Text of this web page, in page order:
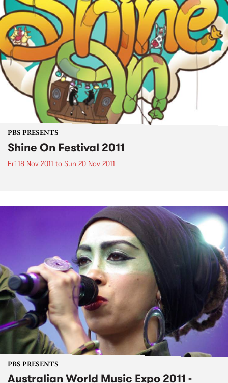
PBS PRESENTS
Shine On Festival 2011
Fri 18 Nov 2011 to Sun 20 Nov 2011
PBS PRESENTS
Australian World Music Expo 2011 -